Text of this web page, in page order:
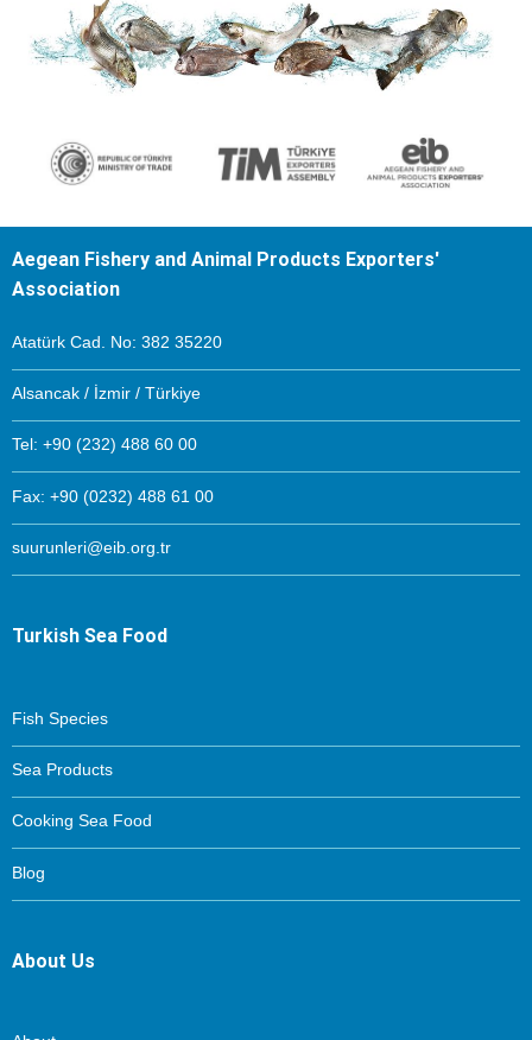
Aegean Fishery and Animal Products Exporters'
Association
Atatürk Cad. No: 382 35220
Alsancak / İzmir / Türkiye
Tel: +90 (232) 488 60 00
Fax: +90 (0232) 488 61 00
suurunleri@eib.org.tr
Turkish Sea Food
Fish Species
Sea Products
Cooking Sea Food
Blog
About Us